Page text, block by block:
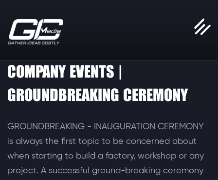
COMPANY EVENTS |
GROUNDBREAKING CEREMONY
GROUNDBREAKING - INAUGURATION CEREMONY
is always the first topic to be concerned about
when starting to build a factory, workshop or any
project. A successful ground-breaking ceremony